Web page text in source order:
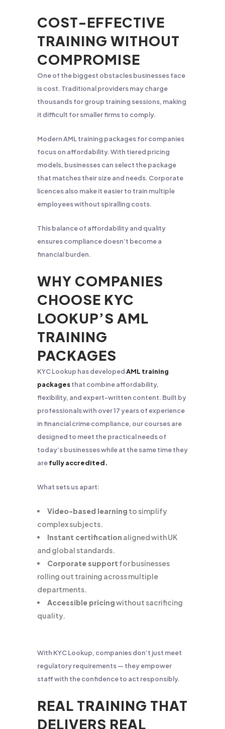
COST-EFFECTIVE
TRAINING WITHOUT
COMPROMISE
One of the biggest obstacles businesses face
is cost. Traditional providers may charge
thousands for group training sessions, making
it difficult for smaller firms to comply.
Modern AML training packages for companies
focus on affordability. With tiered pricing
models, businesses can select the package
that matches their size and needs. Corporate
licences also make it easier to train multiple
employees without spiralling costs.
This balance of affordability and quality
ensures compliance doesn’t become a
financial burden.
WHY COMPANIES
CHOOSE KYC
LOOKUP’S AML
TRAINING
PACKAGES
KYC Lookup has developedAML training
packagesthat combine affordability,
flexibility, and expert-written content. Built by
professionals with over 17 years of experience
in financial crime compliance, our courses are
designed to meet the practical needs of
today’s businesses while at the same time they
arefully accredited.
What sets us apart:
Video-based learning to simplify
complex subjects.
Instant certification aligned with UK
and global standards.
Corporate support for businesses
rolling out training across multiple
departments.
Accessible pricingwithout sacrificing
quality.
With KYC Lookup, companies don’t just meet
regulatory requirements — they empower
staff with the confidence to act responsibly.
REAL TRAINING THAT
DELIVERS REAL